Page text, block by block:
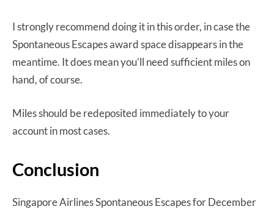
I strongly recommend doing it in this order, in case the
Spontaneous Escapes award space disappears in the
meantime. It does mean you’ll need sufficient miles on
hand, of course.
Miles should be redeposited immediately to your
account in most cases.
Conclusion
Singapore Airlines Spontaneous Escapes for December